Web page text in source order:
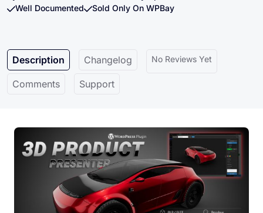
Well Documented
Sold Only On WPBay
Description Changelog No Reviews Yet
Comments Support